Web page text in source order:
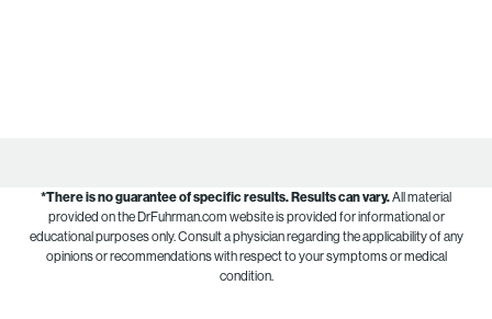
*There is no guarantee of specific results. Results can vary.All material
provided on the DrFuhrman.com website is provided for informational or
educational purposes only. Consult a physician regarding the applicability of any
opinions or recommendations with respect to your symptoms or medical
condition.